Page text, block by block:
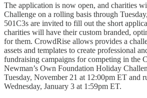
The application is now open, and charities
Challenge on a rolling basis through
501C3s are invited to fill out the short
charities will have their custom branded,
for them. CrowdRise allows provides a
assets and templates to create professional
fundraising campaigns for competing in the
Newman’s Own Foundation Holiday
Tuesday, November 21 at 12:00pm ET and
Wednesday, January 3 at 1:59pm ET.